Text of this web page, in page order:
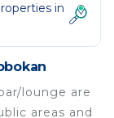
in
lounge are
areas and